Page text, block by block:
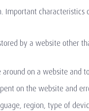
Important characteristics
by a website other
on a website and
on the website and
region, type of